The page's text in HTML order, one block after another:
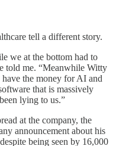
tell a different story.
we at the bottom had to
told me. “Meanwhile Witty
the money for AI and
that is massively
lying to us.”
at the company, the
announcement about his
being seen by 16,000